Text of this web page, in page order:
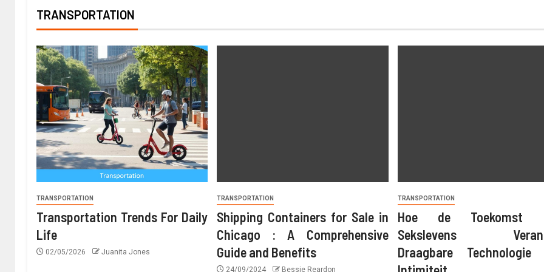
AUTO RENTAL
Car Rental Trends On
Media
TRANSPORTATION
TRANSPORTATION
Transportation Trends For Daily
Life
02/05/2026 Juanita Jones
TRANSPORTATION
Shipping Containers for Sale in
Chicago : A Comprehensive
Guide and Benefits
24/09/2024 Bessie Reardon
TRANSPORTATION
Hoe de Toekomst
Sekslevens
Draagbare Technologie